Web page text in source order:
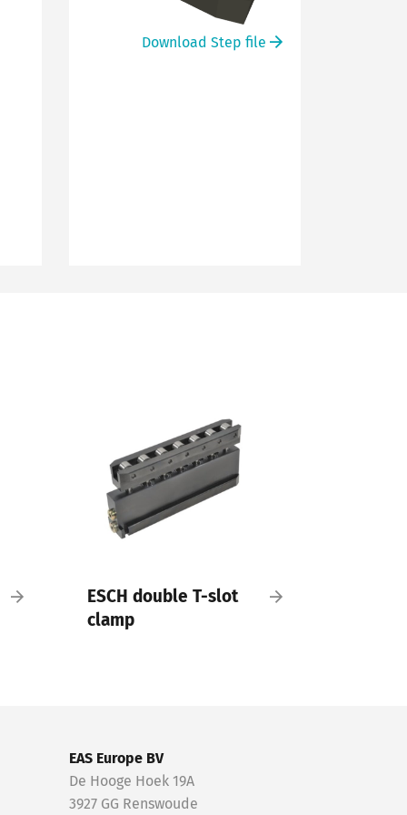
Download Step file
ESCH double T-slot
clamp
EAS Europe BV
De Hooge Hoek 19A
3927 GG Renswoude